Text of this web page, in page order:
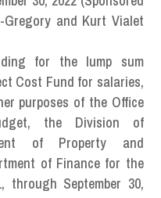
and Kurt Vialet
for the lump sum
Cost Fund for salaries,
purposes of the Office
the Division of
of Property and
of Finance for the
through September 30,